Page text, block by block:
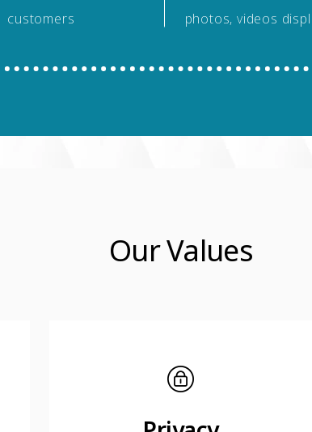
customers photos, videos
Our Values